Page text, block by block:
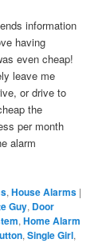
information
having
even cheap!
leave me
or drive to
the
per month
alarm
,House Alarms |
Guy, Door
,Home Alarm
,Single Girl,